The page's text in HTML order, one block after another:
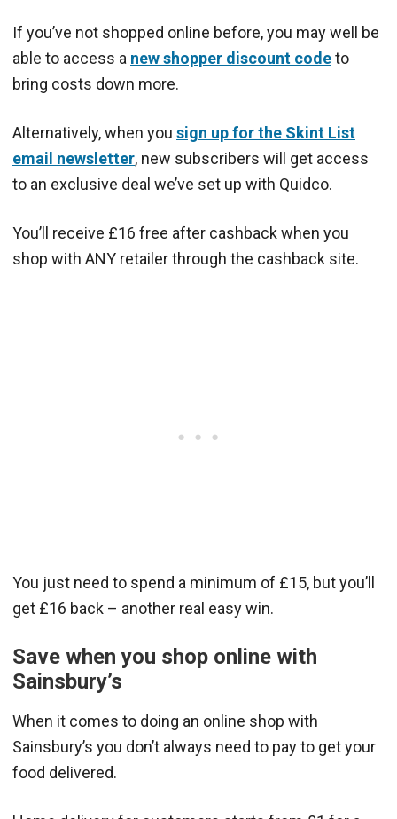
If you’ve not shopped online before, you may well be
able to access a new shopper discount codeto
bring costs down more.
Alternatively, when you sign up for the Skint List
email newsletter, new subscribers will get access
to an exclusive deal we’ve set up with Quidco.
You’ll receive £16 free after cashback when you
shop with ANY retailer through the cashback site.
You just need to spend a minimum of £15, but you’ll
get £16 back – another real easy win.
Save when you shop online with
Sainsbury’s
When it comes to doing an online shop with
Sainsbury’s you don’t always need to pay to get your
food delivered.